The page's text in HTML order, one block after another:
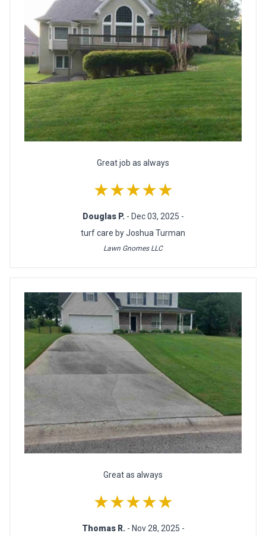
Great job as always
★★★★★
Douglas P. - Dec 03, 2025 -
turf care by Joshua Turman
Lawn Gnomes LLC
Great as always
★★★★★
Thomas R. - Nov 28, 2025 -